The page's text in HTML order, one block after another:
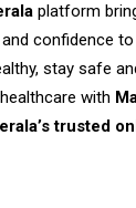
platform
confidence
stay safe
with
trusted